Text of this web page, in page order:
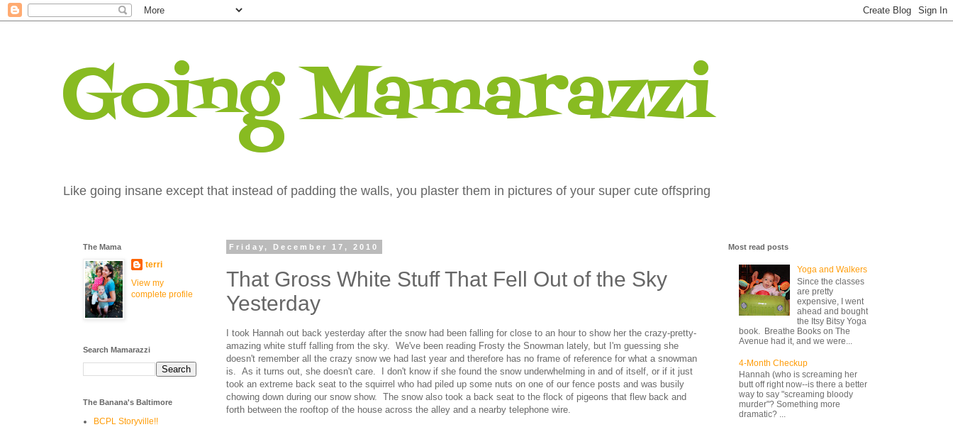
Going Mamarazzi
Like going insane except that instead of padding the walls, you plaster them in pictures of your super cute offspring
Friday, December 17, 2010
That Gross White Stuff That Fell Out of the Sky
Yesterday
I took Hannah out back yesterday after the snow had been falling for close to an hour to show her the crazy-pretty-
amazing white stuff falling from the sky. We've been reading Frosty the Snowman lately, but I'm guessing she
doesn't remember all the crazy snow we had last year and therefore has no frame of reference for what a snowman
is. As it turns out, she doesn't care. I don't know if she found the snow underwhelming in and of itself, or if it just
took an extreme back seat to the squirrel who had piled up some nuts on one of our fence posts and was busily
chowing down during our snow show. The snow also took a back seat to the flock of pigeons that flew back and
forth between the rooftop of the house across the alley and a nearby telephone wire.
The Mama
terri
View my
complete profile
Search Mamarazzi
The Banana's Baltimore
BCPL Storyville!!
Most read posts
Yoga and Walkers
Since the classes
are pretty
expensive, I went
ahead and bought
the Itsy Bitsy Yoga
book. Breathe Books on The
Avenue had it, and we were...
4-Month Checkup
Hannah (who is screaming her
butt off right now--is there a better
way to say "screaming bloody
murder"? Something more
dramatic? ...